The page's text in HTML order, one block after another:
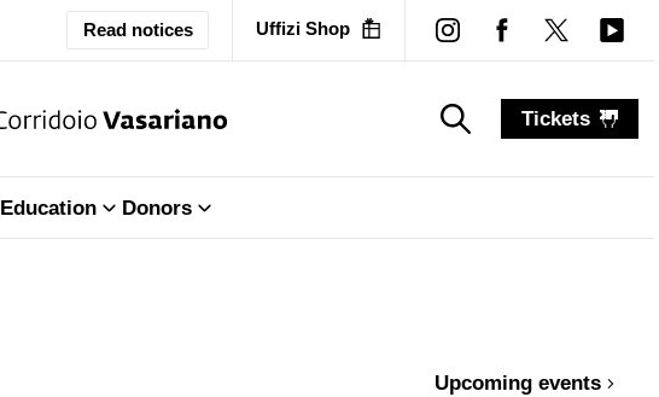
Read notices Uffizi Shop
Tickets
Education Donors
Upcoming events